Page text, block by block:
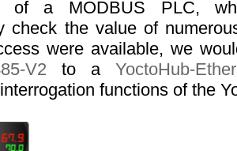
of a MODBUS PLC,
check the value of
were available, we
V2 to a YoctoHub-
functions of the